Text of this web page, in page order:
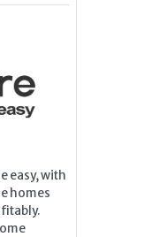
easy, with
homes